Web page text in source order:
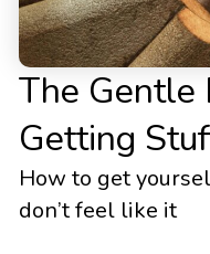
The Gentle
Getting
How to get
don’t feel like it